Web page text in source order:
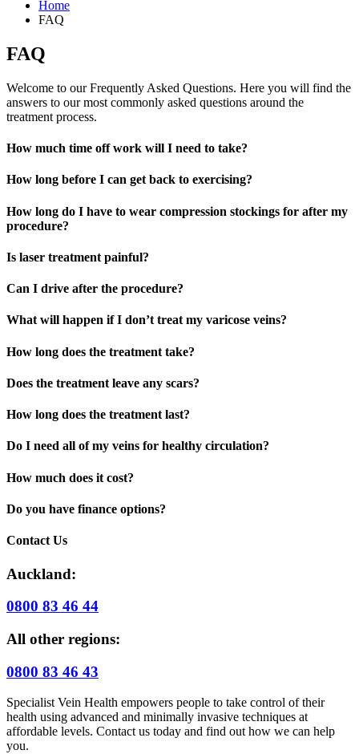
Home
FAQ
FAQ
Welcome to our Frequently Asked Questions. Here you will find the
answers to our most commonly asked questions around the
treatment process.
How much time off work will I need to take?
How long before I can get back to exercising?
How long do I have to wear compression stockings for after my
procedure?
Is laser treatment painful?
Can I drive after the procedure?
What will happen if I don’t treat my varicose veins?
How long does the treatment take?
Does the treatment leave any scars?
How long does the treatment last?
Do I need all of my veins for healthy circulation?
How much does it cost?
Do you have finance options?
Contact Us
Auckland:
0800 83 46 44
All other regions:
0800 83 46 43
Specialist Vein Health empowers people to take control of their
health using advanced and minimally invasive techniques at
affordable levels. Contact us today and find out how we can help
you.